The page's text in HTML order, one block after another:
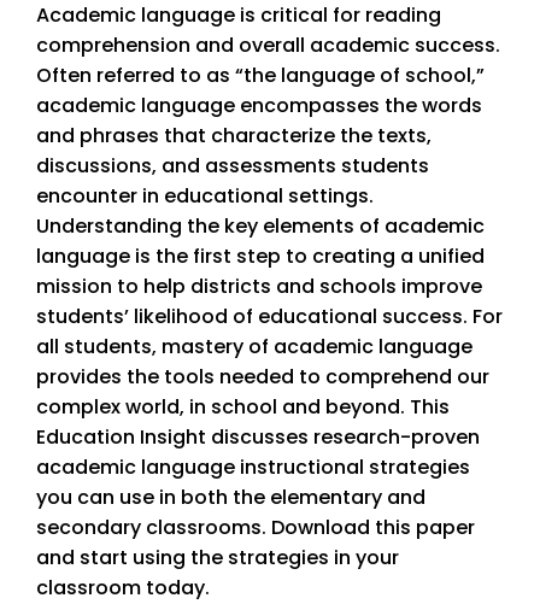
Academic language is critical for reading
comprehension and overall academic success.
Often referred to as “the language of school,”
academic language encompasses the words
and phrases that characterize the texts,
discussions, and assessments students
encounter in educational settings.
Understanding the key elements of academic
language is the first step to creating a unified
mission to help districts and schools improve
students’ likelihood of educational success. For
all students, mastery of academic language
provides the tools needed to comprehend our
complex world, in school and beyond. This
Education Insight discusses research-proven
academic language instructional strategies
you can use in both the elementary and
secondary classrooms. Download this paper
and start using the strategies in your
classroom today.